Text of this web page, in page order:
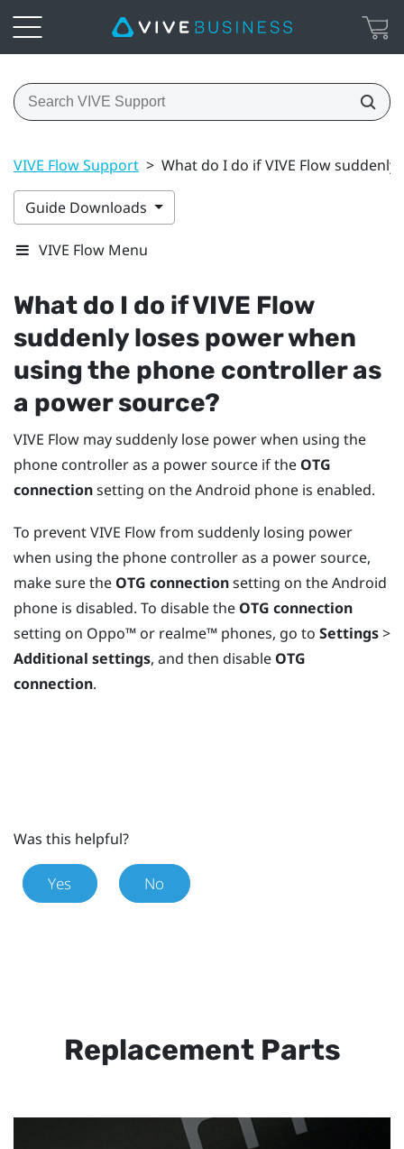
VIVE Flow Support > What do I do if VIVE Flow
Guide Downloads
VIVE Flow Menu
What do I do ifVIVE Flow
suddenly loses power when
using the phone controller as
a power source?
VIVE Flow may suddenly lose power when using the
phone controller as a power source if the OTG
connectionsetting on theAndroid phone is enabled.
To preventVIVE Flowfrom suddenly losing power
when using the phone controller as a power source,
make sure the OTG connectionsetting on theAndroid
phone is disabled. To disable the OTG connection
setting on Oppo™ or realme™ phones, go to Settings>
Additional settings, and then disable OTG
connection.
Was this helpful?
Yes No
Replacement Parts